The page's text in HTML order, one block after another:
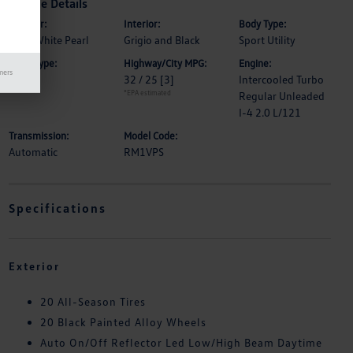
Vehicle Details
Exterior:
Opal White Pearl
Interior:
Grigio and Black
Body Type:
Sport Utility
Drive Type:
FWD
Highway/City MPG:
32 / 25 [3]
*EPA estimated
Engine:
Intercooled Turbo
Regular Unleaded
I-4 2.0 L/121
Transmission:
Automatic
Model Code:
RM1VPS
Specifications
Exterior
20 All-Season Tires
20 Black Painted Alloy Wheels
Auto On/Off Reflector Led Low/High Beam Daytime